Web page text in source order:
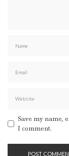
Save my name,
I comment.